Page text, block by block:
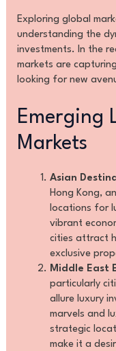
Exploring global
understanding the
investments. In the
markets are
looking for new
Emerging
Markets
Asian
Hong Kong,
locations for
vibrant
cities attract
exclusive
Middle East
particularly
allure luxury
marvels and
strategic
make it a